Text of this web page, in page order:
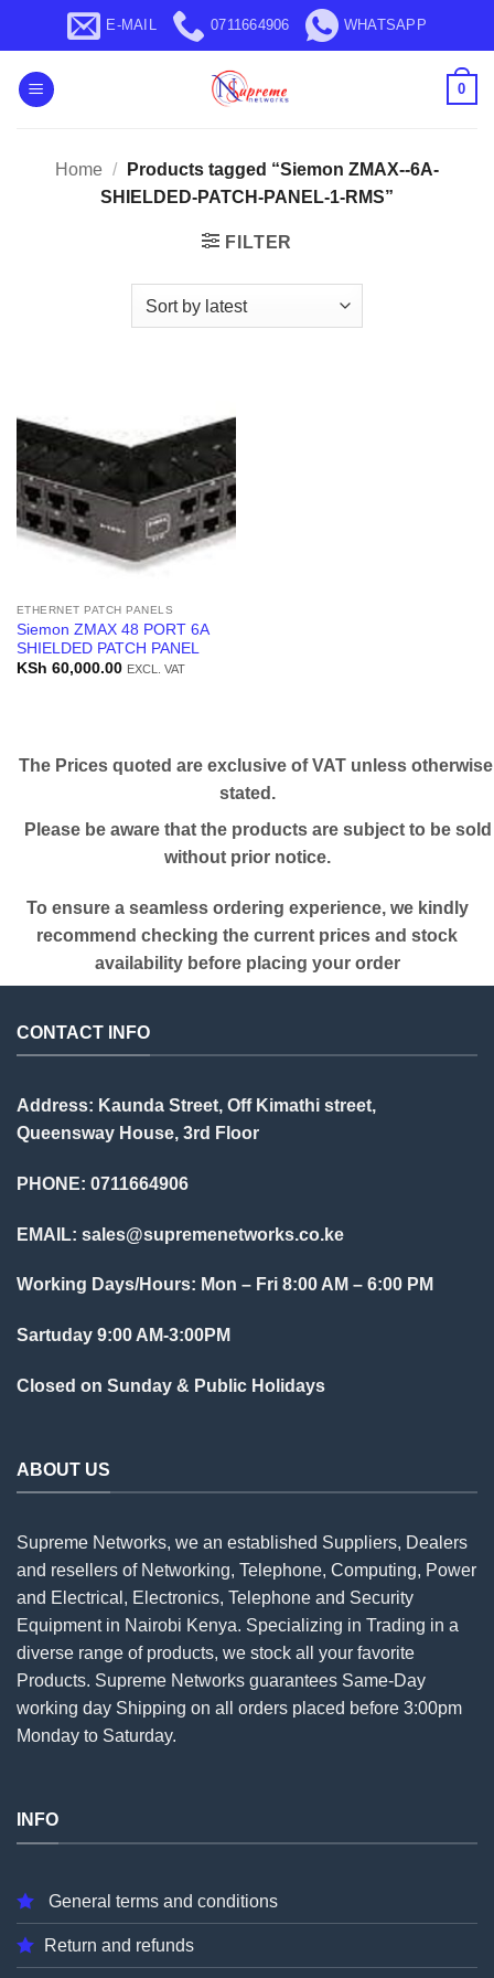
content
E-MAIL 0711664906 WHATSAPP
0
Home /
Products tagged “Siemon ZMAX--6A-
SHIELDED-PATCH-PANEL-1-RMS”
FILTER
ETHERNET PATCH PANELS
Siemon ZMAX 48 PORT 6A
SHIELDED PATCH PANEL
KSh 60,000.00 EXCL. VAT
The Prices quoted are exclusive of VAT unless otherwise
stated.
Please be aware that the products are subject to be sold
without prior notice.
To ensure a seamless ordering experience, we kindly
recommend checking the current prices and stock
availability before placing your order
CONTACT INFO
Address: Kaunda Street, Off Kimathi street,
Queensway House, 3rd Floor
PHONE: 0711664906
EMAIL: sales@supremenetworks.co.ke
Working Days/Hours: Mon – Fri 8:00 AM – 6:00 PM
Sartuday 9:00 AM-3:00PM
Closed on Sunday & Public Holidays
ABOUT US
Supreme Networks, we an established Suppliers, Dealers
and resellers of Networking, Telephone, Computing, Power
and Electrical, Electronics, Telephone and Security
Equipment in Nairobi Kenya. Specializing in Trading in a
diverse range of products, we stock all your favorite
Products. Supreme Networks guarantees Same-Day
working day Shipping on all orders placed before 3:00pm
Monday to Saturday.
INFO
General terms and conditions
Return and refunds